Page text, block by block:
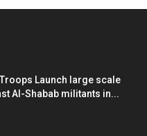
Launch large scale
Al-Shabab militants in...